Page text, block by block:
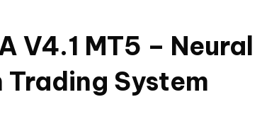
V4.1 MT5 – Neural
System